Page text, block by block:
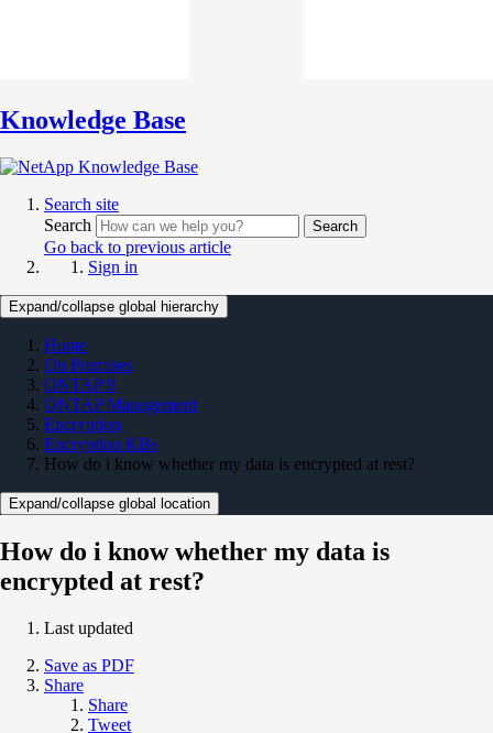
Knowledge Base
Search site
Search
Search
Go back to previous article
Sign in
Expand/collapse global hierarchy
Home
On Premises
ONTAP 9
ONTAP Management
Encryption
Encryption KBs
How do i know whether my data is encrypted at rest?
Expand/collapse global location
How do i know whether my data is
encrypted at rest?
Last updated
Save as PDF
Share
Share
Tweet